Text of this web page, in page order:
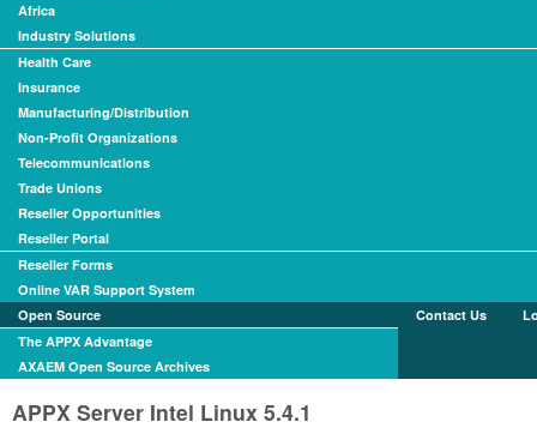
Africa
Industry Solutions
Health Care
Insurance
Manufacturing/Distribution
Non-Profit Organizations
Telecommunications
Trade Unions
Reseller Opportunities
Reseller Portal
Reseller Forms
Online VAR Support System
Open Source
The APPX Advantage
AXAEM Open Source Archives
Contact Us
APPX Server Intel Linux 5.4.1